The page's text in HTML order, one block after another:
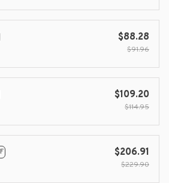
$88.28
$91.96
$109.20
$114.95
$206.91
$229.90